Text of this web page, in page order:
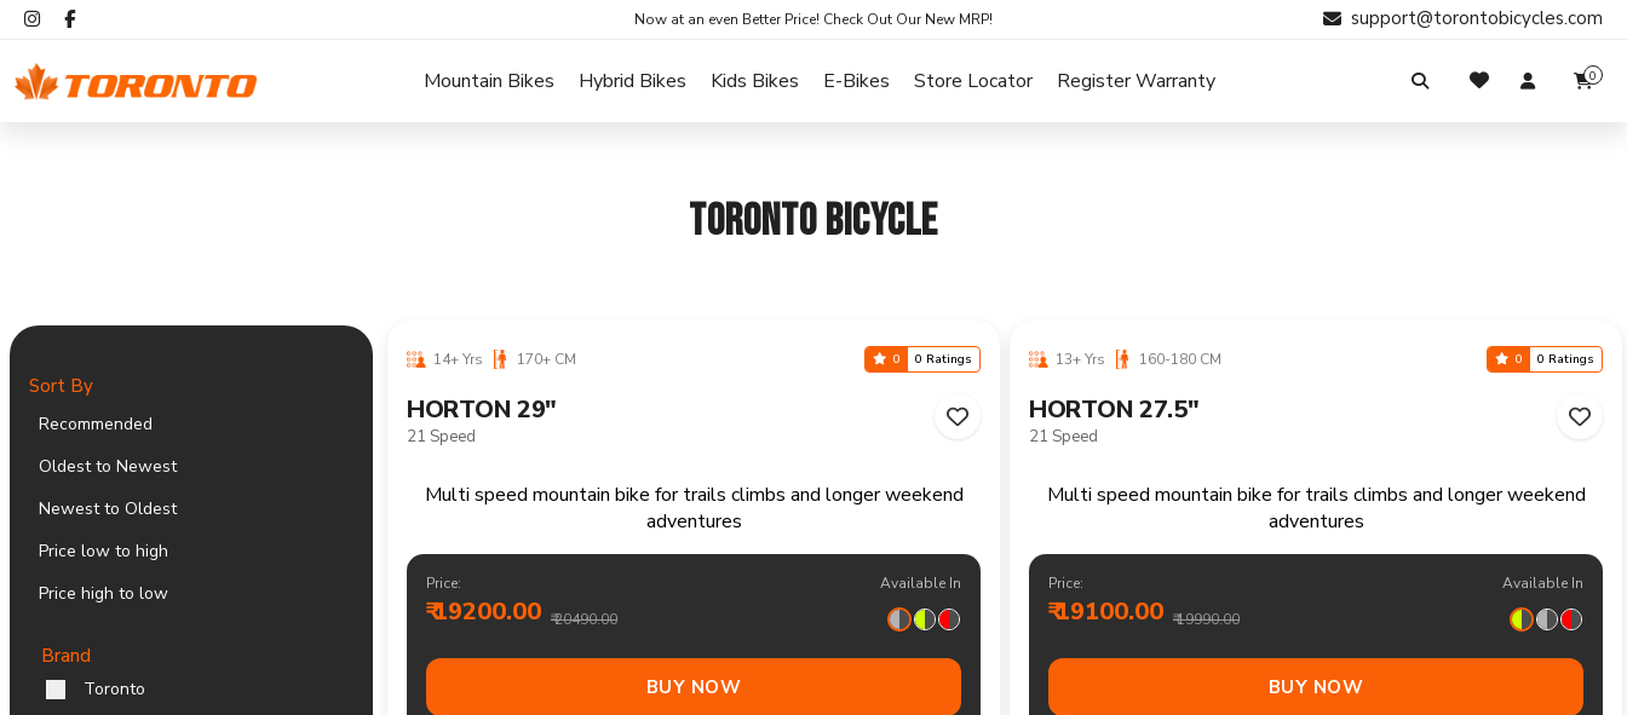
Now at an even Better Price! Check Out Our New MRP! support@torontobicycles.com
Mountain Bikes Hybrid Bikes Kids Bikes E-Bikes Store Locator Register Warranty 0
TORONTO BICYCLE
Sort By
Recommended
Oldest to Newest
Newest to Oldest
Price low to high
Price high to low
Brand
Toronto
14+ Yrs 170+ CM 0 0 Ratings
HORTON 29"
21 Speed
13+ Yrs 160-180 CM 0 0 Ratings
HORTON 27.5"
21 Speed